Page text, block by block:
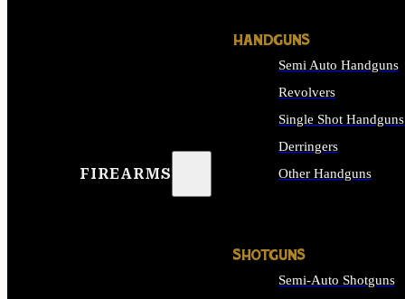
FIREARMS
HANDGUNS
Semi Auto Handguns
Revolvers
Single Shot Handguns
Derringers
Other Handguns
SHOTGUNS
Semi-Auto Shotguns